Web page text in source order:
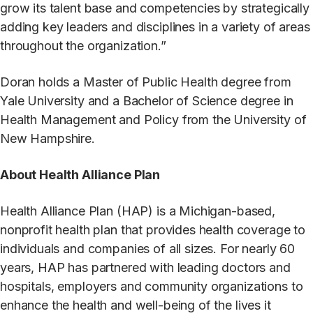
grow its talent base and competencies by strategically
adding key leaders and disciplines in a variety of areas
throughout the organization.”
Doran holds a Master of Public Health degree from
Yale University and a Bachelor of Science degree in
Health Management and Policy from the University of
New Hampshire.
About Health Alliance Plan
Health Alliance Plan (HAP) is a Michigan-based,
nonprofit health plan that provides health coverage to
individuals and companies of all sizes. For nearly 60
years, HAP has partnered with leading doctors and
hospitals, employers and community organizations to
enhance the health and well-being of the lives it